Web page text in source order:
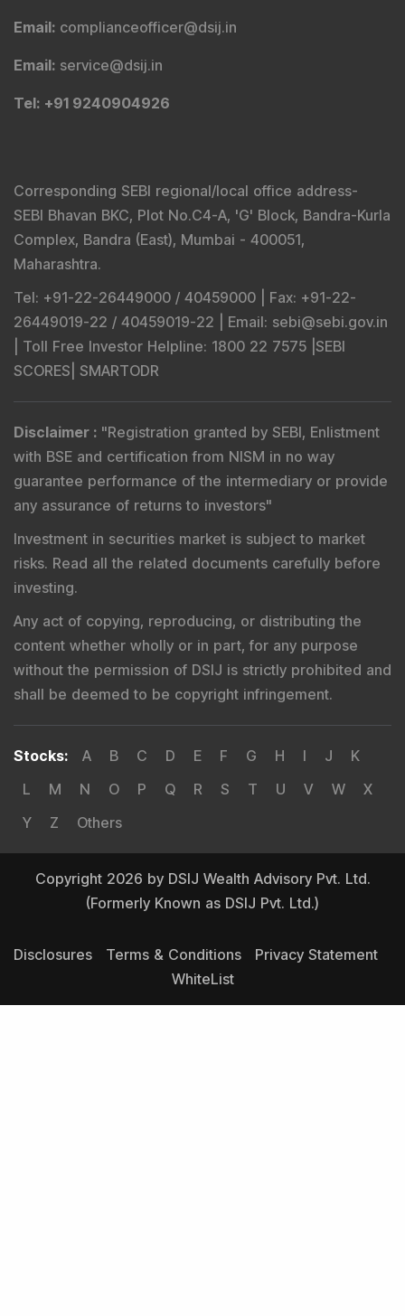
Email: complianceofficer@dsij.in
Email: service@dsij.in
Tel: +91 9240904926
Corresponding SEBI regional/local office address-
SEBI Bhavan BKC, Plot No.C4-A, 'G' Block, Bandra-Kurla
Complex, Bandra (East), Mumbai - 400051,
Maharashtra.
Tel: +91-22-26449000 / 40459000 | Fax: +91-22-
26449019-22 / 40459019-22 | Email: sebi@sebi.gov.in
Toll Free Investor Helpline: 1800 22 7575 | SEBI
SCORES SMARTODR
Disclaimer : "Registration granted by SEBI, Enlistment
with BSE and certification from NISM in no way
guarantee performance of the intermediary or provide
any assurance of returns to investors"
Investment in securities market is subject to market
risks. Read all the related documents carefully before
investing.
Any act of copying, reproducing, or distributing the
content whether wholly or in part, for any purpose
without the permission of DSIJ is strictly prohibited and
shall be deemed to be copyright infringement.
Stocks: A B C D E F G H I J
K
L
M N O P Q R S T U V W
X
Y
Z Others
Copyright 2026 by DSIJ Wealth Advisory Pvt. Ltd.
(Formerly Known as DSIJ Pvt. Ltd.)
Disclosures Terms & Conditions
Privacy Statement
WhiteList